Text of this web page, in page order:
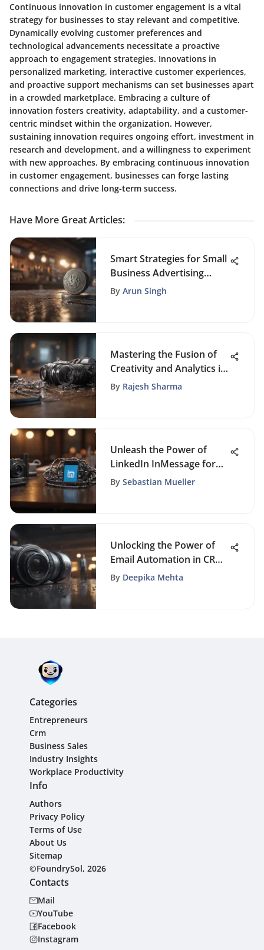
Continuous innovation in customer engagement is a vital
strategy for businesses to stay relevant and competitive.
Dynamically evolving customer preferences and
technological advancements necessitate a proactive
approach to engagement strategies. Innovations in
personalized marketing, interactive customer experiences,
and proactive support mechanisms can set businesses apart
in a crowded marketplace. Embracing a culture of
innovation fosters creativity, adaptability, and a customer-
centric mindset within the organization. However,
sustaining innovation requires ongoing effort, investment in
research and development, and a willingness to experiment
with new approaches. By embracing continuous innovation
in customer engagement, businesses can forge lasting
connections and drive long-term success.
Have More Great Articles:
Smart Strategies for Small
Business Advertising
Budgets
By Arun Singh
Mastering the Fusion of
Creativity and Analytics in
SEO Blog Writing
By Rajesh Sharma
Unleash the Power of
LinkedIn InMessage for
Enhanced Business
By Sebastian Mueller
Unlocking the Power of
Email Automation in CRM
Systems: A Definitive
By Deepika Mehta
Categories
Entrepreneurs
Crm
Business Sales
Industry Insights
Workplace Productivity
Info
Authors
Privacy Policy
Terms of Use
About Us
Sitemap
©FoundrySol, 2026
Contacts
Mail
YouTube
Facebook
Instagram